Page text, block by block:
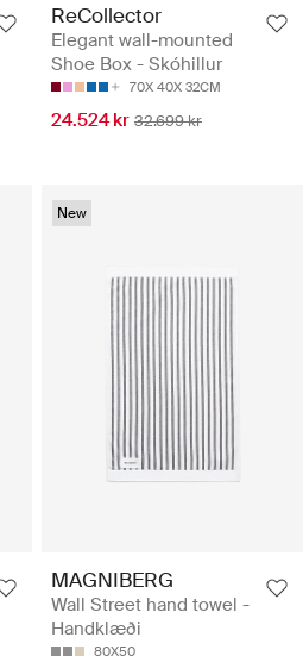
ReCollector
Elegant wall-mounted
Shoe Box - Skóhillur
70X 40X 32CM
24.524 kr 32.699 kr
New
MAGNIBERG
Wall Street hand towel -
Handklæði
80X50